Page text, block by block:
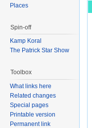
Places
Spin-off
Kamp Koral
The Patrick Star Show
Toolbox
What links here
Related changes
Special pages
Printable version
Permanent link